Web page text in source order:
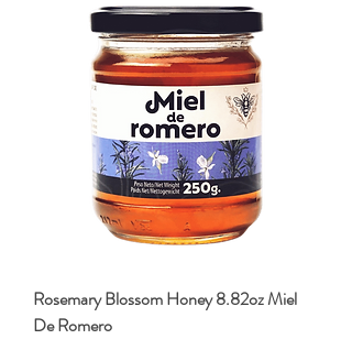
Rosemary Blossom Honey 8.82oz Miel
De Romero